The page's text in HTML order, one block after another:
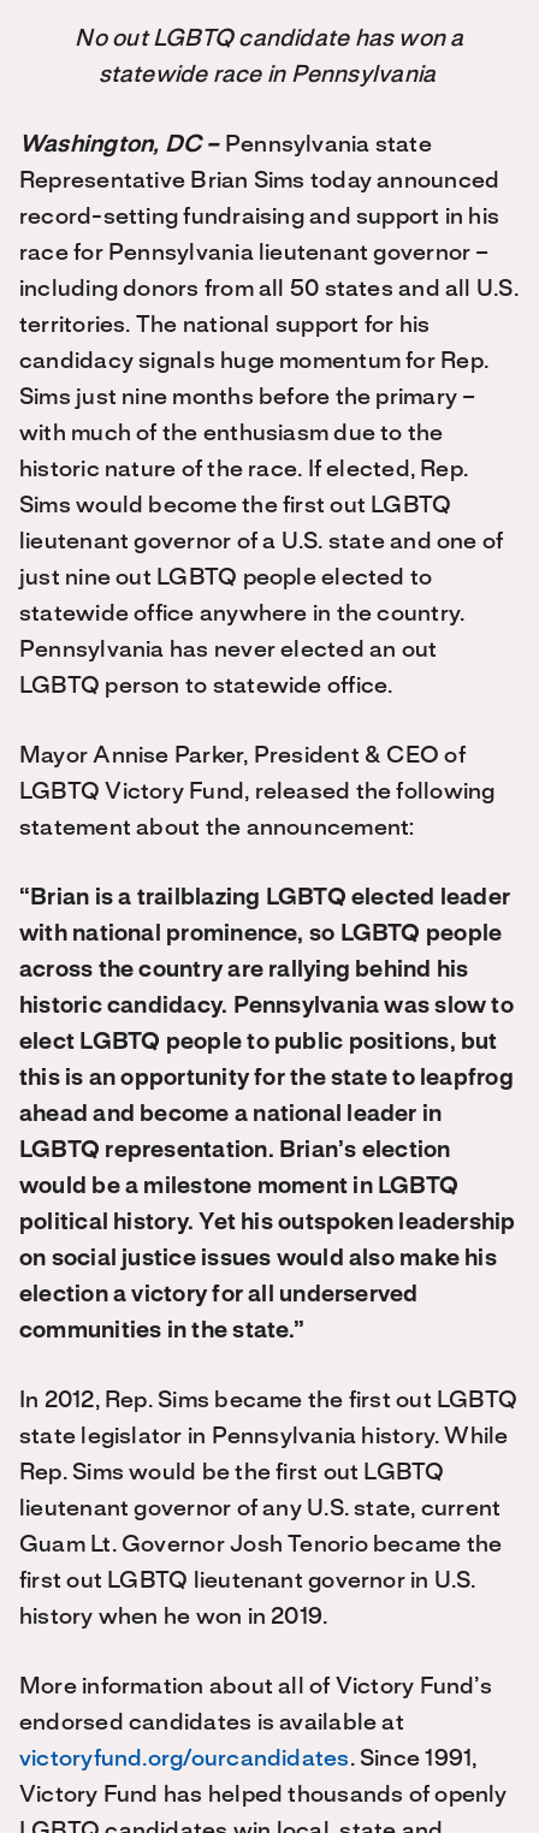
No out LGBTQ candidate has won a
statewide race in Pennsylvania
Washington, DC –Pennsylvania state
Representative Brian Sims today announced
record-setting fundraising and support in his
race for Pennsylvania lieutenant governor –
including donors from all 50 states and all U.S.
territories. The national support for his
candidacy signals huge momentum for Rep.
Sims just nine months before the primary –
with much of the enthusiasm due to the
historic nature of the race. If elected, Rep.
Sims would become the first out LGBTQ
lieutenant governor of a U.S. state and one of
just nine out LGBTQ people elected to
statewide office anywhere in the country.
Pennsylvania has never elected an out
LGBTQ person to statewide office.
Mayor Annise Parker, President & CEO of
LGBTQ Victory Fund, released the following
statement about the announcement:
“Brian is a trailblazing LGBTQ elected leader
with national prominence, so LGBTQ people
across the country are rallying behind his
historic candidacy. Pennsylvania was slow to
elect LGBTQ people to public positions, but
this is an opportunity for the state to leapfrog
ahead and become a national leader in
LGBTQ representation. Brian’s election
would be a milestone moment in LGBTQ
political history. Yet his outspoken leadership
on social justice issues would also make his
election a victory for all underserved
communities in the state.”
In 2012, Rep. Sims became the first out LGBTQ
state legislator in Pennsylvania history. While
Rep. Sims would be the first out LGBTQ
lieutenant governor of any U.S. state, current
Guam Lt. Governor Josh Tenorio became the
first out LGBTQ lieutenant governor in U.S.
history when he won in 2019.
More information about all of Victory Fund’s
endorsed candidates is available at
victoryfund.org/ourcandidates. Since 1991,
Victory Fund has helped thousands of openly